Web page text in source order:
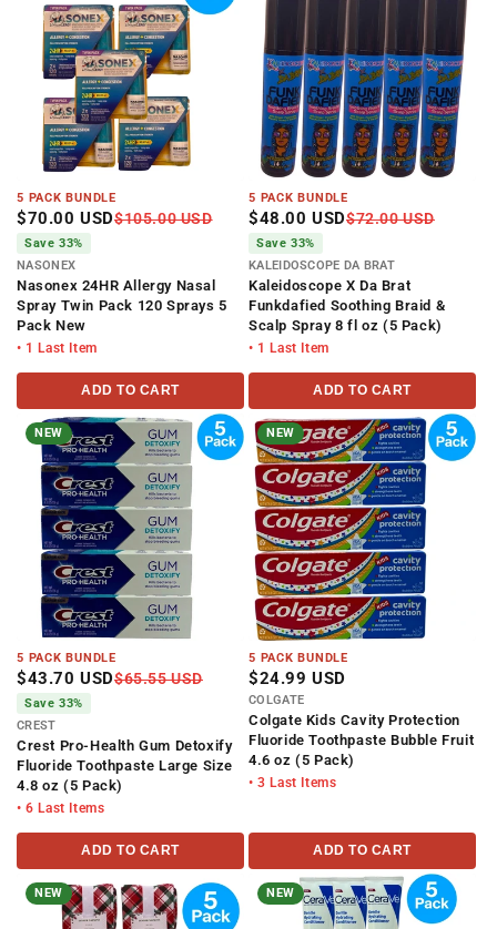
5 PACK BUNDLE
$70.00 USD$105.00 USD
Save 33%
NASONEX
Nasonex 24HR Allergy Nasal
Spray Twin Pack 120 Sprays 5
Pack New
• 1 Last Item
ADD TO CART
5 PACK BUNDLE
$48.00 USD$72.00 USD
Save 33%
KALEIDOSCOPE DA BRAT
Kaleidoscope X Da Brat
Funkdafied Soothing Braid &
Scalp Spray 8 fl oz (5 Pack)
• 1 Last Item
ADD TO CART
NEW
5 PACK BUNDLE
$43.70 USD$65.55 USD
Save 33%
CREST
Crest Pro-Health Gum Detoxify
Fluoride Toothpaste Large Size
4.8 oz (5 Pack)
• 6 Last Items
ADD TO CART
NEW
5 PACK BUNDLE
$24.99 USD
COLGATE
Colgate Kids Cavity Protection
Fluoride Toothpaste Bubble Fruit
4.6 oz (5 Pack)
• 3 Last Items
ADD TO CART
NEW NEW